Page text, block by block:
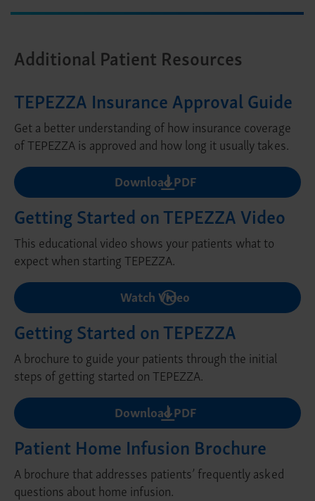
Additional Patient Resources
TEPEZZA Insurance Approval Guide
Get a better understanding of how insurance coverage
of TEPEZZA is approved and how long it usually takes.
Download PDF
Getting Started on TEPEZZA Video
This educational video shows your patients what to
expect when starting TEPEZZA.
Watch Video
Getting Started on TEPEZZA
A brochure to guide your patients through the initial
steps of getting started on TEPEZZA.
Download PDF
Patient Home Infusion Brochure
A brochure that addresses patients’ frequently asked
questions about home infusion.